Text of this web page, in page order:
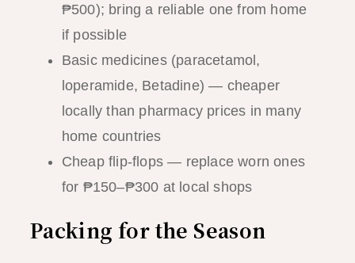
₱500); bring a reliable one from home
if possible
Basic medicines (paracetamol,
loperamide, Betadine) — cheaper
locally than pharmacy prices in many
home countries
Cheap flip-flops — replace worn ones
for ₱150–₱300 at local shops
Packing for the Season